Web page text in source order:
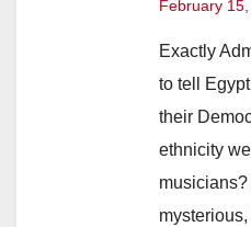
February
Exactly
to tell
their
ethnicity
musicians?